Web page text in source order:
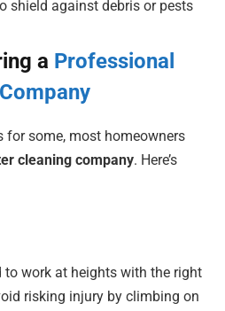
shield against debris or pests
a Professional
for some, most homeowners
cleaning company. Here’s
to work at heights with the right
risking injury by climbing on